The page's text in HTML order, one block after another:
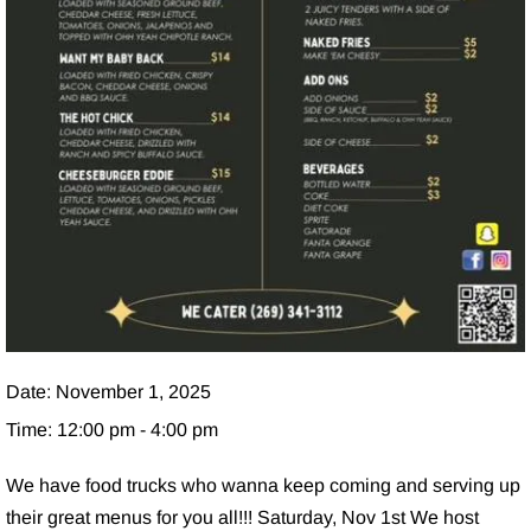
Date: November 1, 2025
Time: 12:00 pm - 4:00 pm
We have food trucks who wanna keep coming and serving up
their great menus for you all!!! Saturday, Nov 1st We host